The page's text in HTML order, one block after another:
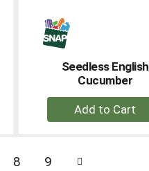
Seedless English
Cucumber
+
Add
8 9